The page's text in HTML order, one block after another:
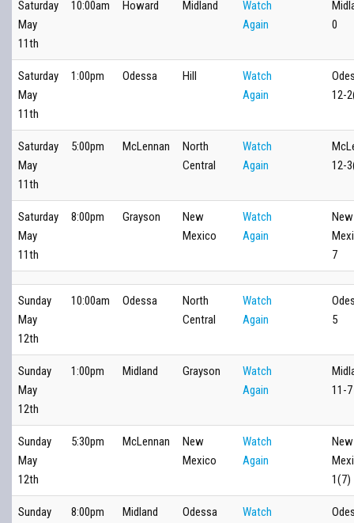
Saturday
May
11th
10:00am Howard Midland
Watch
Again
0
Saturday
May
11th
1:00pm Odessa Hill
Watch
Again
12-
Saturday
May
11th
5:00pm McLennan
North
Central
Watch
Again
12-
Saturday
May
11th
8:00pm Grayson
New
Mexico
Watch
Again
New
7
Sunday
May
12th
10:00am Odessa
North
Central
Watch
Again
5
Sunday
May
12th
1:00pm Midland Grayson
Watch
Again
11-7
Sunday
May
12th
5:30pm McLennan
New
Mexico
Watch
Again
New
1(7)
Sunday
8:00pm Midland Odessa
Watch